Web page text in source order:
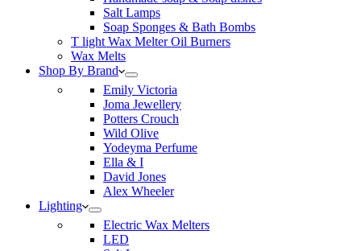
Salt Lamps
Soap Sponges & Bath Bombs
T light Wax Melter Oil Burners
Wax Melts
Shop By Brand
Emily Victoria
Joma Jewellery
Potters Crouch
Wild Olive
Yodeyma Perfume
Ella & I
David Jones
Alex Wheeler
Lighting
Electric Wax Melters
LED